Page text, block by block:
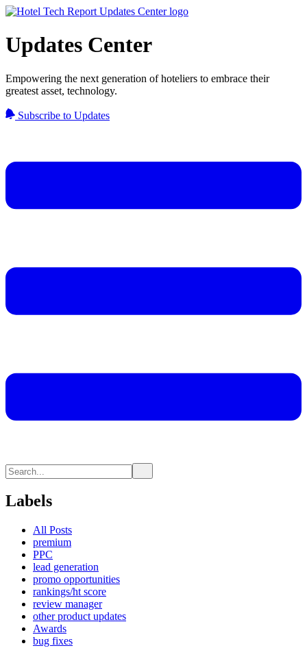
Updates Center
Empowering the next generation of hoteliers to embrace their
greatest asset, technology.
Subscribe to Updates
Labels
All Posts
premium
PPC
lead generation
promo opportunities
rankings/ht score
review manager
other product updates
Awards
bug fixes